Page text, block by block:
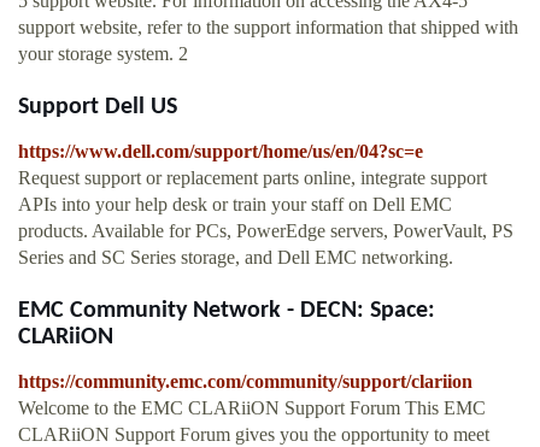
support website, refer to the support information that shipped with
your storage system. 2
Support Dell US
https://www.dell.com/support/home/us/en/04?sc=e
Request support or replacement parts online, integrate support
APIs into your help desk or train your staff on Dell EMC
products. Available for PCs, PowerEdge servers, PowerVault, PS
Series and SC Series storage, and Dell EMC networking.
EMC Community Network - DECN: Space:
CLARiiON
https://community.emc.com/community/support/clariion
Welcome to the EMC CLARiiON Support Forum This EMC
CLARiiON Support Forum gives you the opportunity to meet